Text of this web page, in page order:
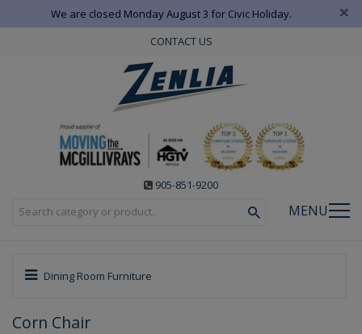
We are closed Monday August 3 for Civic Holiday. ×
CONTACT US
905-851-9200
MENU
Dining Room Furniture
Corn Chair